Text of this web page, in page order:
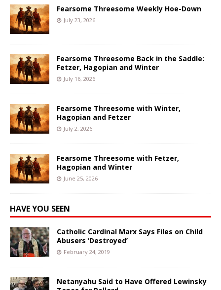
Fearsome Threesome Weekly Hoe-Down
July 23, 2026
Fearsome Threesome Back in the Saddle:
Fetzer, Hagopian and Winter
July 16, 2026
Fearsome Threesome with Winter,
Hagopian and Fetzer
July 2, 2026
Fearsome Threesome with Fetzer,
Hagopian and Winter
June 25, 2026
HAVE YOU SEEN
Catholic Cardinal Marx Says Files on Child
Abusers ‘Destroyed’
February 24, 2019
Netanyahu Said to Have Offered Lewinsky